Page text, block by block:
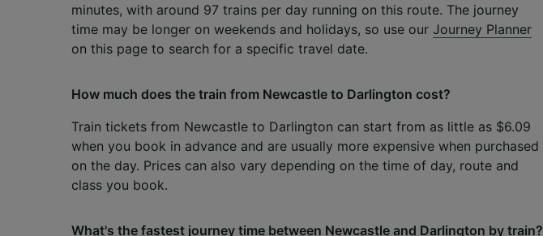
minutes, with around 97 trains per day running on this route. The journey
time may be longer on weekends and holidays, so use our Journey Planner
on this page to search for a specific travel date.
How much does the train from Newcastle to Darlington cost?
Train tickets from Newcastle to Darlington can start from as little as $6.09
when you book in advance and are usually more expensive when purchased
on the day. Prices can also vary depending on the time of day, route and
class you book.
What's the fastest journey time between Newcastle and Darlington by train?